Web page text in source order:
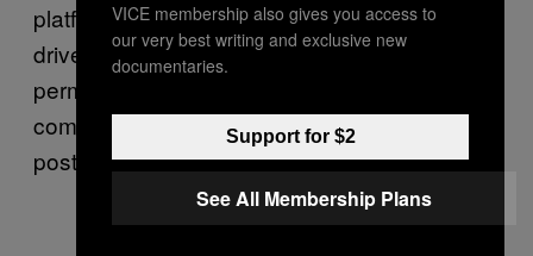
platform, the unacceptable treatment of the
driver in this video compelled us to
permanently remove the rider from the Lyft
community,” the company’s Twitter account
posted in response to the IG Live video.
VICE membership also gives you access to
our very best writing and exclusive new
documentaries.
Support for $2
See All Membership Plans